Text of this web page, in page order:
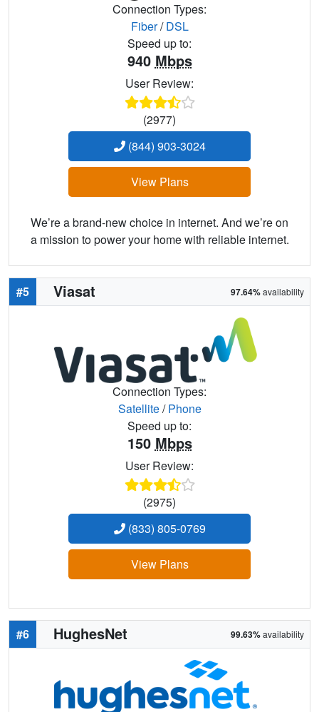
Connection Types:
Fiber/DSL
Speed up to:
940 Mbps
User Review:
(2977)
(844) 903-3024
View Plans
We’re a brand-new choice in internet. And we’re on
a mission to power your home with reliable internet.
#5 Viasat 97.64%availability
Connection Types:
Satellite/Phone
Speed up to:
150 Mbps
User Review:
(2975)
(833) 805-0769
View Plans
#6 HughesNet 99.63%availability